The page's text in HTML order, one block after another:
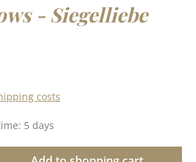
- Siegelliebe
costs
5 days
Enter the desired